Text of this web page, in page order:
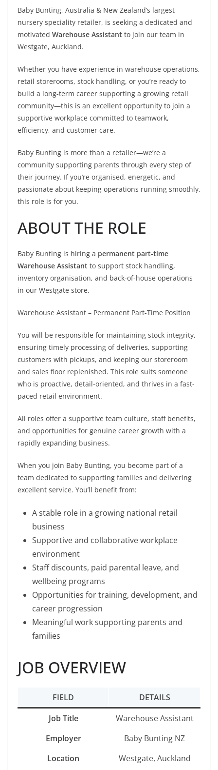
Baby Bunting, Australia & New Zealand’s largest
nursery speciality retailer, is seeking a dedicated and
motivated Warehouse Assistant to join our team in
Westgate, Auckland.
Whether you have experience in warehouse operations,
retail storerooms, stock handling, or you’re ready to
build a long-term career supporting a growing retail
community—this is an excellent opportunity to join a
supportive workplace committed to teamwork,
efficiency, and customer care.
Baby Bunting is more than a retailer—we’re a
community supporting parents through every step of
their journey. If you’re organised, energetic, and
passionate about keeping operations running smoothly,
this role is for you.
ABOUT THE ROLE
Baby Bunting is hiring a permanent part-time
Warehouse Assistant to support stock handling,
inventory organisation, and back-of-house operations
in our Westgate store.
Warehouse Assistant – Permanent Part-Time Position
You will be responsible for maintaining stock integrity,
ensuring timely processing of deliveries, supporting
customers with pickups, and keeping our storeroom
and sales floor replenished. This role suits someone
who is proactive, detail-oriented, and thrives in a fast-
paced retail environment.
All roles offer a supportive team culture, staff benefits,
and opportunities for genuine career growth with a
rapidly expanding business.
When you join Baby Bunting, you become part of a
team dedicated to supporting families and delivering
excellent service. You’ll benefit from:
A stable role in a growing national retail
business
Supportive and collaborative workplace
environment
Staff discounts, paid parental leave, and
wellbeing programs
Opportunities for training, development, and
career progression
Meaningful work supporting parents and
families
JOB OVERVIEW
FIELD
DETAILS
Job Title
Warehouse Assistant
Employer
Baby Bunting NZ
Location
Westgate, Auckland